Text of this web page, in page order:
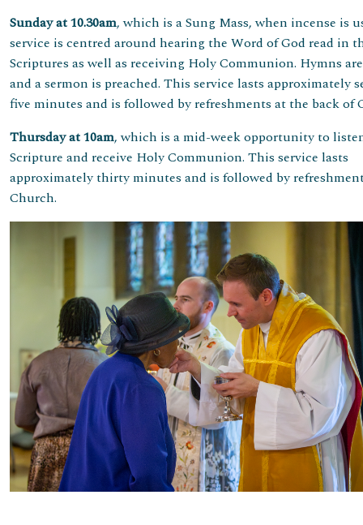
Sunday at 10.30am, which is a Sung Mass, when incense is
service is centred around hearing the Word of God read in
Scriptures as well as receiving Holy Communion. Hymns
and a sermon is preached. This service lasts approximately
five minutes and is followed by refreshments at the back of
Thursday at 10am, which is a mid-week opportunity to
Scripture and receive Holy Communion. This service lasts
approximately thirty minutes and is followed by
Church.